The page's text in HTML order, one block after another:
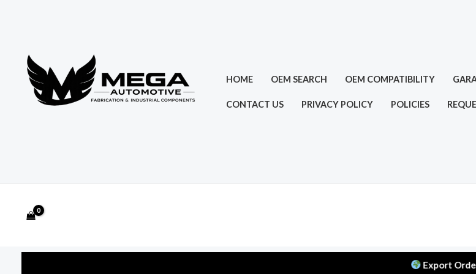
HOME OEM SEARCH OEM COMPATIBILITY
CONTACT US PRIVACY POLICY POLICIES
Export Orders